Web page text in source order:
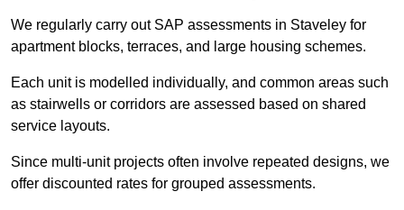
We regularly carry out SAP assessments in Staveley for
apartment blocks, terraces, and large housing schemes.
Each unit is modelled individually, and common areas such
as stairwells or corridors are assessed based on shared
service layouts.
Since multi-unit projects often involve repeated designs, we
offer discounted rates for grouped assessments.